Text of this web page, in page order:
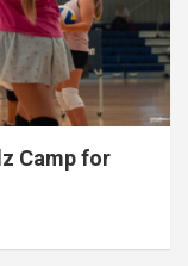
Camp for